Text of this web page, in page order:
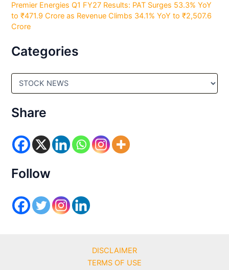
Premier Energies Q1 FY27 Results: PAT Surges 53.3% YoY
to ₹471.9 Crore as Revenue Climbs 34.1% YoY to ₹2,507.6
Crore
Categories
C
e
g
r
i
s
Share
Follow
DISCLAIMER
TERMS OF USE